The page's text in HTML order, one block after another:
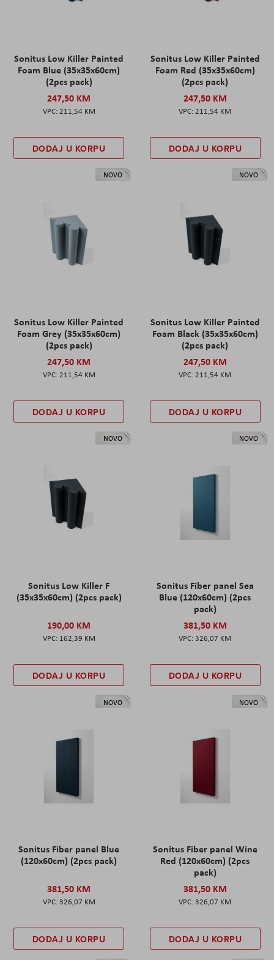
Sonitus Low Killer Painted
Foam Blue (35x35x60cm)
(2pcs pack)
247,50 KM
211,54 KM
DODAJ U KORPU
Sonitus Low Killer Painted
Foam Red (35x35x60cm)
(2pcs pack)
247,50 KM
211,54 KM
DODAJ U KORPU
NOVO
Sonitus Low Killer Painted
Foam Grey (35x35x60cm)
(2pcs pack)
247,50 KM
211,54 KM
DODAJ U KORPU
NOVO
Sonitus Low Killer Painted
Foam Black (35x35x60cm)
(2pcs pack)
247,50 KM
211,54 KM
DODAJ U KORPU
NOVO
Sonitus Low Killer F
(35x35x60cm) (2pcs pack)
190,00 KM
162,39 KM
DODAJ U KORPU
NOVO
Sonitus Fiber panel Sea
Blue (120x60cm) (2pcs
pack)
381,50 KM
326,07 KM
DODAJ U KORPU
NOVO
Sonitus Fiber panel Blue
(120x60cm) (2pcs pack)
381,50 KM
326,07 KM
DODAJ U KORPU
NOVO
Sonitus Fiber panel Wine
Red (120x60cm) (2pcs
pack)
381,50 KM
326,07 KM
DODAJ U KORPU